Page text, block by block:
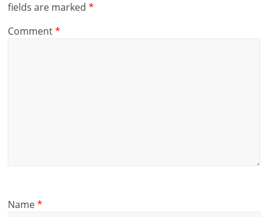
fields are marked*
Comment*
Name*